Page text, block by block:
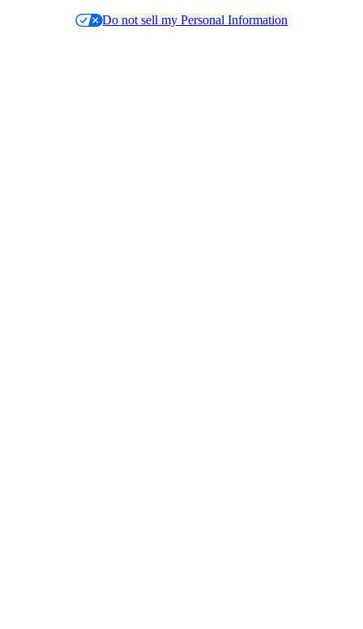
Do not sell my Personal Information